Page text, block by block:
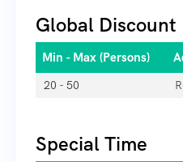
Global Discount
Min - Max (Persons)
20 - 50
Special Time